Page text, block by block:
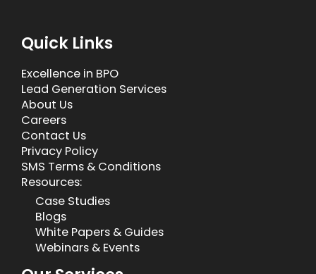
Quick Links
Excellence in BPO
Lead Generation Services
About Us
Careers
Contact Us
Privacy Policy
SMS Terms & Conditions
Resources:
Case Studies
Blogs
White Papers & Guides
Webinars & Events